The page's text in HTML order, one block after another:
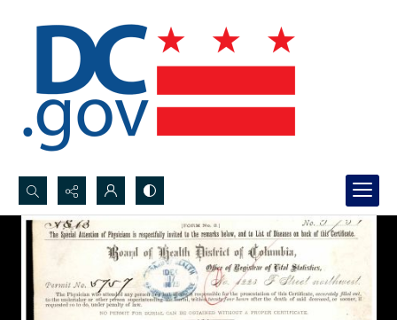
Search...
Advanced search